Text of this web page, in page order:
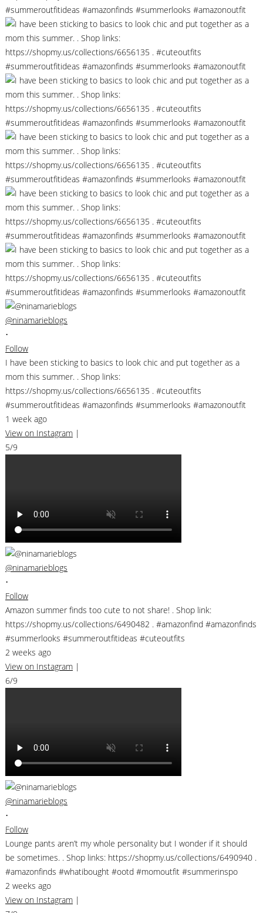
@ninamarieblogs
•
Follow
I have been sticking to basics to look chic and put together as a
mom this summer. . Shop links:
https://shopmy.us/collections/6656135 . #cuteoutfits
#summeroutfitideas #amazonfinds #summerlooks #amazonoutfit
1 week ago
View on Instagram |
5/9
@ninamarieblogs
•
Follow
Amazon summer finds too cute to not share! . Shop link:
https://shopmy.us/collections/6490482 . #amazonfind #amazonfinds
#summerlooks #summeroutfitideas #cuteoutfits
2 weeks ago
View on Instagram |
6/9
@ninamarieblogs
•
Follow
Lounge pants aren’t my whole personality but I wonder if it should
be sometimes. . Shop links: https://shopmy.us/collections/6490940 .
#amazonfinds #whatibought #ootd #momoutfit #summerinspo
2 weeks ago
View on Instagram |